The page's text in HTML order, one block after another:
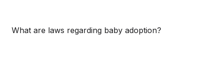
What are laws regarding baby adoption?